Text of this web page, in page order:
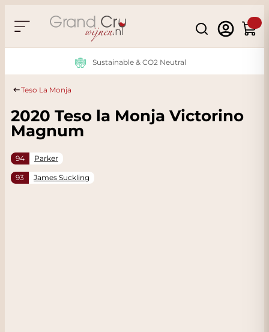
Search
Cart
Sustainable & CO2 Neutral
Teso La Monja
2020 Teso la Monja Victorino
Magnum
94 Parker
93 James Suckling